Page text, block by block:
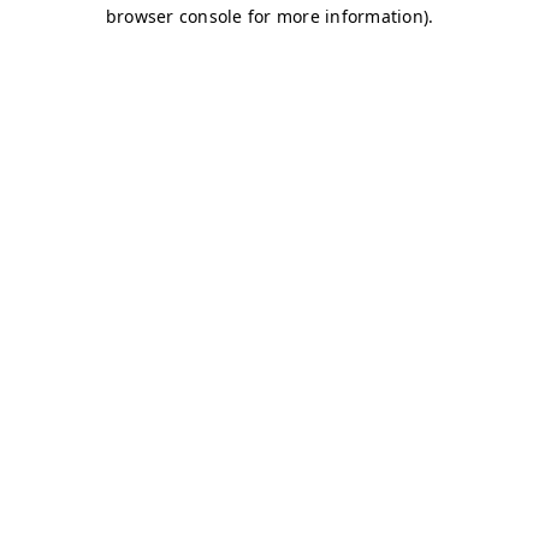
browser console for more information).